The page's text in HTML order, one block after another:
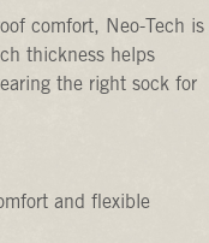
comfort, Neo-Tech is
thickness helps
the right sock for
and flexible